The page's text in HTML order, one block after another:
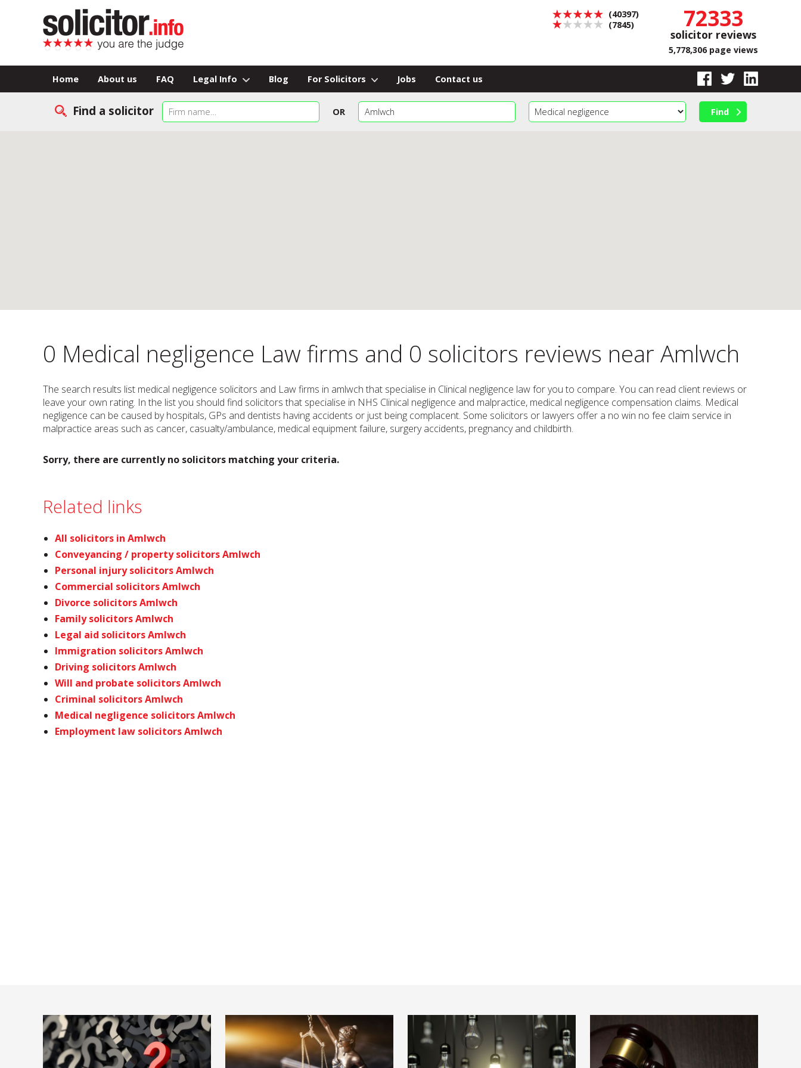
72333
solicitor reviews
5,778,306 page views
(40397)
(7845)
Home About us FAQ Legal Info Blog For Solicitors Jobs Contact us
Find a solicitor OR
0 Medical negligence Law firms and 0 solicitors reviews near Amlwch
The search results list medical negligence solicitors and Law firms in amlwch that specialise in Clinical negligence law for you to compare. You can read client reviews or
leave your own rating. In the list you should find solicitors that specialise in NHS Clinical negligence and malpractice, medical negligence compensation claims. Medical
negligence can be caused by hospitals, GPs and dentists having accidents or just being complacent. Some solicitors or lawyers offer a no win no fee claim service in
malpractice areas such as cancer, casualty/ambulance, medical equipment failure, surgery accidents, pregnancy and childbirth.
Sorry, there are currently no solicitors matching your criteria.
Related links
All solicitors in Amlwch
Conveyancing / property solicitors Amlwch
Personal injury solicitors Amlwch
Commercial solicitors Amlwch
Divorce solicitors Amlwch
Family solicitors Amlwch
Legal aid solicitors Amlwch
Immigration solicitors Amlwch
Driving solicitors Amlwch
Will and probate solicitors Amlwch
Criminal solicitors Amlwch
Medical negligence solicitors Amlwch
Employment law solicitors Amlwch